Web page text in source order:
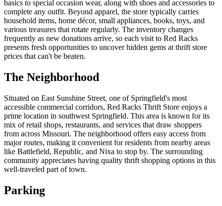
basics to special occasion wear, along with shoes and accessories to
complete any outfit. Beyond apparel, the store typically carries
household items, home décor, small appliances, books, toys, and
various treasures that rotate regularly. The inventory changes
frequently as new donations arrive, so each visit to Red Racks
presents fresh opportunities to uncover hidden gems at thrift store
prices that can't be beaten.
The Neighborhood
Situated on East Sunshine Street, one of Springfield's most
accessible commercial corridors, Red Racks Thrift Store enjoys a
prime location in southwest Springfield. This area is known for its
mix of retail shops, restaurants, and services that draw shoppers
from across Missouri. The neighborhood offers easy access from
major routes, making it convenient for residents from nearby areas
like Battlefield, Republic, and Nixa to stop by. The surrounding
community appreciates having quality thrift shopping options in this
well-traveled part of town.
Parking